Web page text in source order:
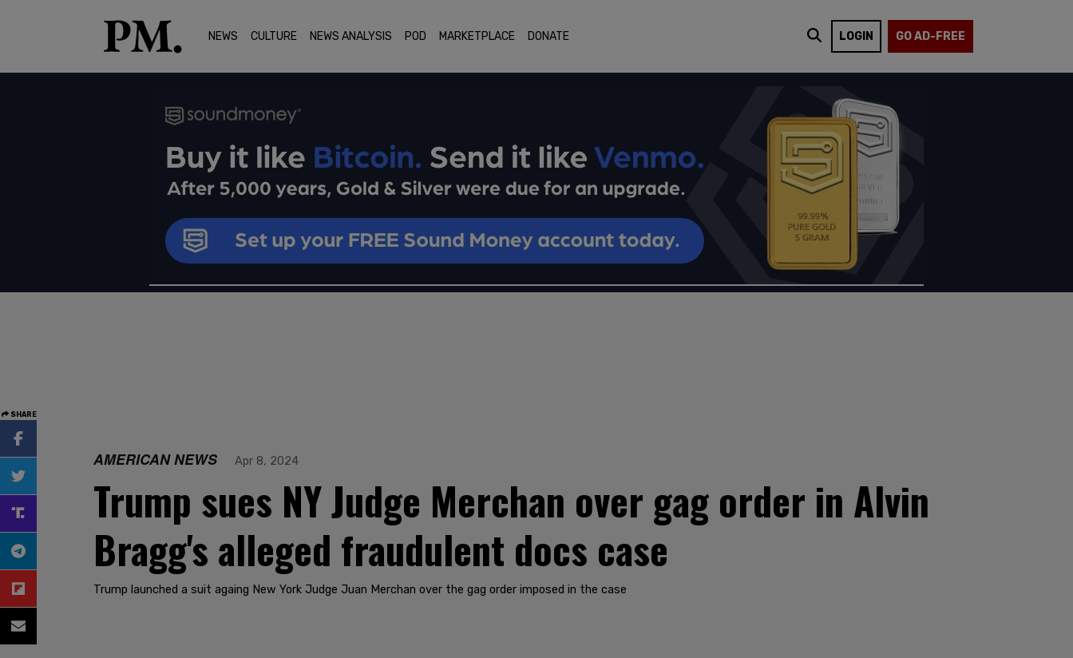
NEWS CULTURE NEWS ANALYSIS POD MARKETPLACE DONATE LOGIN GO AD-FREE
SHARE
AMERICAN NEWS Apr 8, 2024
Trump sues NY Judge Merchan over gag order in Alvin
Bragg's alleged fraudulent docs case
Trump launched a suit againg New York Judge Juan Merchan over the gag order imposed in the case